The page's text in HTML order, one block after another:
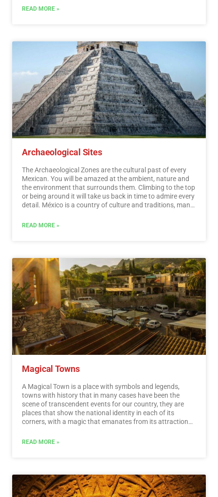
serve as an accompaniment to traditional dishes,
READ MORE »
Archaeological Sites
The Archaeological Zones are the cultural past of every
Mexican. You will be amazed at the ambient, nature and
the environment that surrounds them. Climbing to the top
or being around it will take us back in time to admire every
detail. México is a country of culture and traditions, many
inhabitants of this vast territory, although it is true that
…Read More
READ MORE »
Magical Towns
A Magical Town is a place with symbols and legends,
towns with history that in many cases have been the
scene of transcendent events for our country, they are
places that show the national identity in each of its
corners, with a magic that emanates from its attractions ;
Mexico. The Magical Towns Program contributes to
national and foreign visitors. A town that through time
and in the face of modernity, has conserved, valued and
defended its historical, cultural and natural heritage; and
READ MORE »